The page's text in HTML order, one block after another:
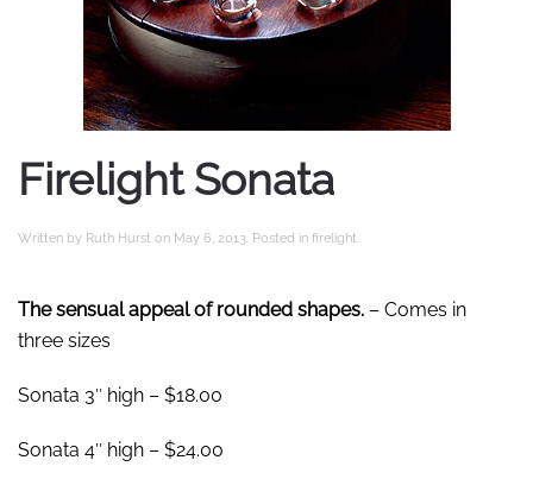
Firelight Sonata
Written by Ruth Hurst on May 6, 2013. Posted in firelight.
The sensual appeal of rounded shapes. – Comes in
three sizes
Sonata 3″ high – $18.00
Sonata 4″ high – $24.00